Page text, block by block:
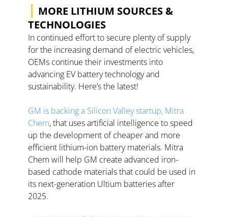
| MORE LITHIUM SOURCES &
TECHNOLOGIES
In continued effort to secure plenty of supply
for the increasing demand of electric vehicles,
OEMs continue their investments into
advancing EV battery technology and
sustainability. Here’s the latest!
GM is backing a Silicon Valley startup, Mitra
Chem, that uses artificial intelligence to speed
up the development of cheaper and more
efficient lithium-ion battery materials. Mitra
Chem will help GM create advanced iron-
based cathode materials that could be used in
its next-generation Ultium batteries after
2025.